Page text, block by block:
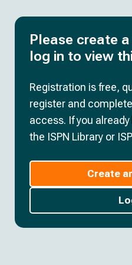
Please create
log in to view
Registration is free,
register and
access. If you
the ISPN Library or
Create